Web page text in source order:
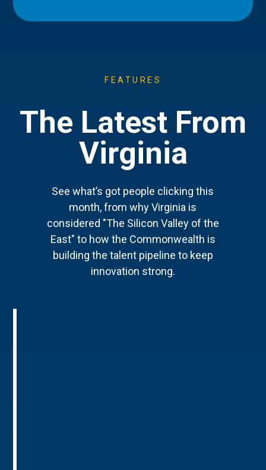
FEATURES
The Latest From
Virginia
See what’s got people clicking this
month, from why Virginia is
considered "The Silicon Valley of the
East" to how the Commonwealth is
building the talent pipeline to keep
innovation strong.